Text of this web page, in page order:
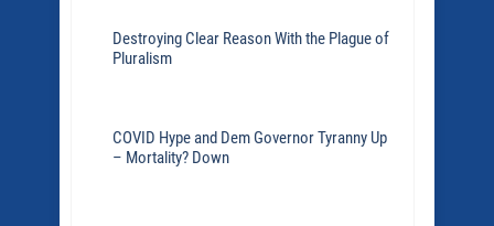
Destroying Clear Reason With the Plague of
Pluralism
COVID Hype and Dem Governor Tyranny Up
– Mortality? Down